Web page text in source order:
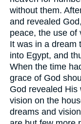
without them.
and revealed
peace, the use of
It was in a dream
into Egypt, and
When the time
grace of God
God revealed
vision on the
dreams and